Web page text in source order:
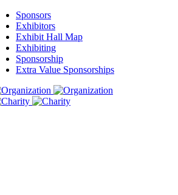
Sponsors
Exhibitors
Exhibit Hall Map
Exhibiting
Sponsorship
Extra Value Sponsorships